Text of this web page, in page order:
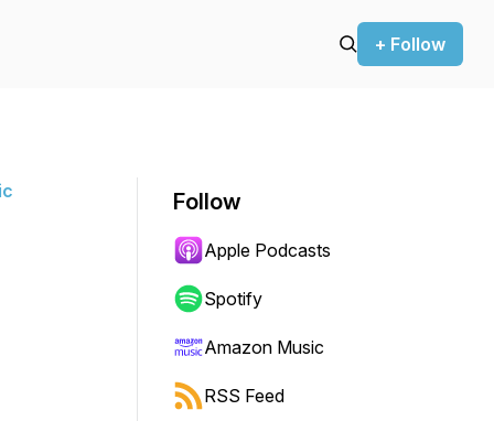
+ Follow
Follow
Apple Podcasts
Spotify
Amazon Music
RSS Feed